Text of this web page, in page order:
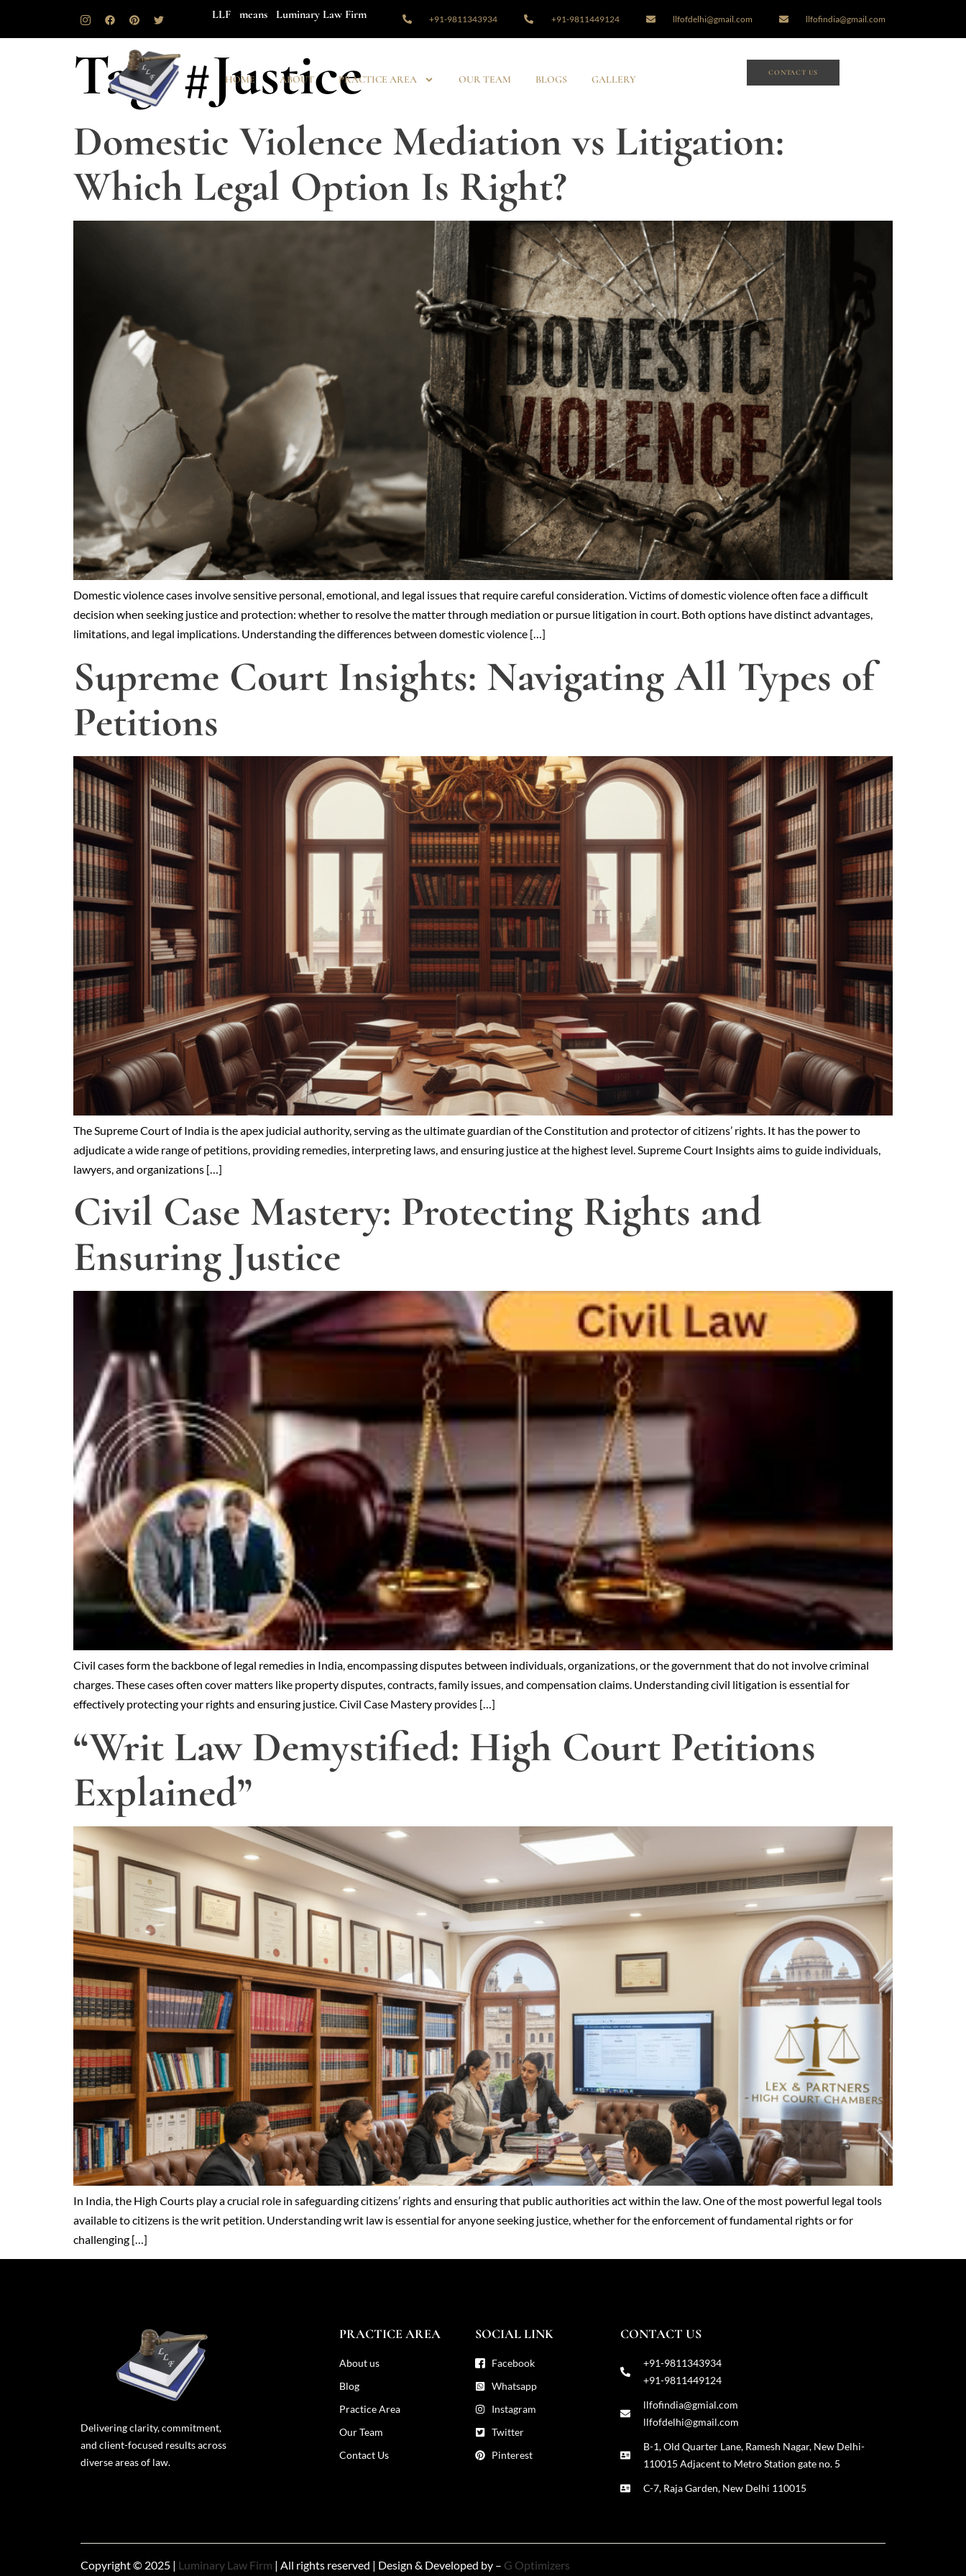
LLF means Luminary Law Firm +91-9811343934 +91-9811449124 llfofdelhi@gmail.com llfofindia@gmail.com
HOME ABOUT PRACTICE AREA OUR TEAM BLOGS GALLERY
CONTACT US
Tag:#Justice
Domestic Violence Mediation vs Litigation:
Which Legal Option Is Right?
Domestic violence cases involve sensitive personal, emotional, and legal issues that require careful consideration. Victims of domestic violence often face a difficult
decision when seeking justice and protection: whether to resolve the matter through mediation or pursue litigation in court. Both options have distinct advantages,
limitations, and legal implications. Understanding the differences between domestic violence […]
Supreme Court Insights: Navigating All Types of
Petitions
The Supreme Court of India is the apex judicial authority, serving as the ultimate guardian of the Constitution and protector of citizens’ rights. It has the power to
adjudicate a wide range of petitions, providing remedies, interpreting laws, and ensuring justice at the highest level. Supreme Court Insights aims to guide individuals,
lawyers, and organizations […]
Civil Case Mastery: Protecting Rights and
Ensuring Justice
Civil cases form the backbone of legal remedies in India, encompassing disputes between individuals, organizations, or the government that do not involve criminal
charges. These cases often cover matters like property disputes, contracts, family issues, and compensation claims. Understanding civil litigation is essential for
effectively protecting your rights and ensuring justice. Civil Case Mastery provides […]
“Writ Law Demystified: High Court Petitions
Explained”
In India, the High Courts play a crucial role in safeguarding citizens’ rights and ensuring that public authorities act within the law. One of the most powerful legal tools
available to citizens is the writ petition. Understanding writ law is essential for anyone seeking justice, whether for the enforcement of fundamental rights or for
challenging […]
Delivering clarity, commitment,
and client-focused results across
diverse areas of law.
PRACTICE AREA
About us
Blog
Practice Area
Our Team
Contact Us
SOCIAL LINK
Facebook
Whatsapp
Instagram
Twitter
Pinterest
CONTACT US
+91-9811343934
+91-9811449124
llfofindia@gmial.com
llfofdelhi@gmail.com
B-1, Old Quarter Lane, Ramesh Nagar, New Delhi-
110015 Adjacent to Metro Station gate no. 5
C-7, Raja Garden, New Delhi 110015
Copyright © 2025 | Luminary Law Firm | All rights reserved | Design & Developed by – G Optimizers